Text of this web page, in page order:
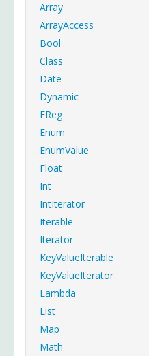
Array
ArrayAccess
Bool
Class
Date
Dynamic
EReg
Enum
EnumValue
Float
Int
IntIterator
Iterable
Iterator
KeyValueIterable
KeyValueIterator
Lambda
List
Map
Math